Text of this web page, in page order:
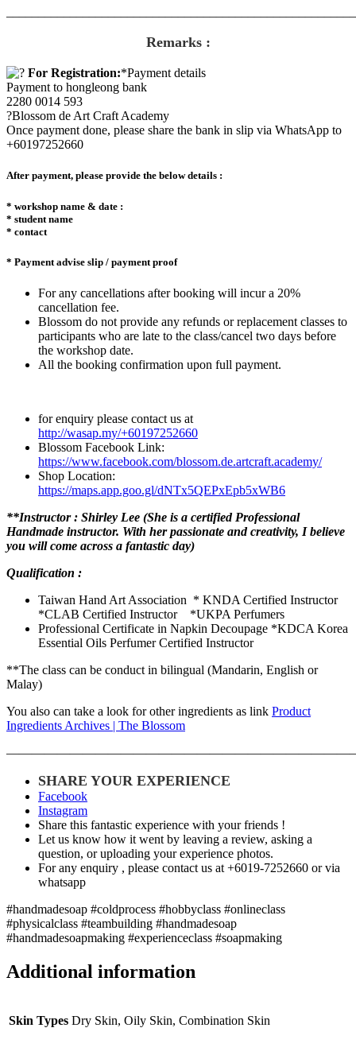
Remarks :
For Registration:*Payment details
Payment to hongleong bank
2280 0014 593
?Blossom de Art Craft Academy
Once payment done, please share the bank in slip via WhatsApp to
+60197252660
After payment, please provide the below details :
* workshop name & date :
* student name
* contact
* Payment advise slip / payment proof
For any cancellations after booking will incur a 20%
cancellation fee.
Blossom do not provide any refunds or replacement classes to
participants who are late to the class/cancel two days before
the workshop date.
All the booking confirmation upon full payment.
for enquiry please contact us at
http://wasap.my/+60197252660
Blossom Facebook Link:
https://www.facebook.com/blossom.de.artcraft.academy/
Shop Location:
https://maps.app.goo.gl/dNTx5QEPxEpb5xWB6
**Instructor : Shirley Lee (She is a certified Professional
Handmade instructor. With her passionate and creativity, I believe
you will come across a fantastic day)
Qualification :
Taiwan Hand Art Association * KNDA Certified Instructor
*CLAB Certified Instructor *UKPA Perfumers
Professional Certificate in Napkin Decoupage *KDCA Korea
Essential Oils Perfumer Certified Instructor
**The class can be conduct in bilingual (Mandarin, English or
Malay)
You also can take a look for other ingredients as link Product
Ingredients Archives | The Blossom
SHARE YOUR EXPERIENCE
Facebook
Instagram
Share this fantastic experience with your friends !
Let us know how it went by leaving a review, asking a
question, or uploading your experience photos.
For any enquiry , please contact us at +6019-7252660 or via
whatsapp
#handmadesoap #coldprocess #hobbyclass #onlineclass
#physicalclass #teambuilding #handmadesoap
#handmadesoapmaking #experienceclass #soapmaking
Additional information
Skin Types Dry Skin, Oily Skin, Combination Skin